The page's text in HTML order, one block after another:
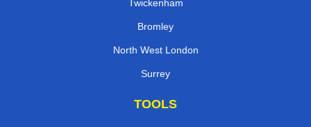
Twickenham
Bromley
North West London
Surrey
TOOLS